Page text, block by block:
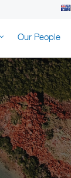
Our People